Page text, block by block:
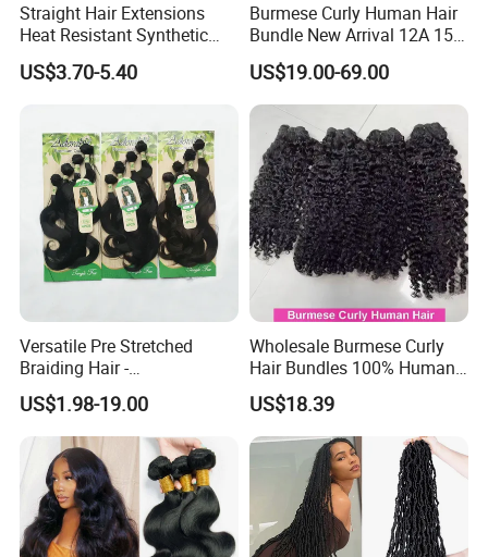
Straight Hair Extensions
Heat Resistant Synthetic
Hair Bundles Colorful High
Temperature Cosplay Brown
US$3.70-5.40
Burmese Curly Human Hair
Bundle New Arrival 12A 15A
Virgin Bundles Vendor
Double Drawn Human Hair
Raw Vietnamese Cuticle
Aligned Burmese Curly
Bundle
US$19.00-69.00
Versatile Pre Stretched
Braiding Hair -
Customizable Straight Body
Weave Bundles
US$1.98-19.00
Wholesale Burmese Curly
Hair Bundles 100% Human
Hair Unprocessed Raw Hair
Weft
US$18.39